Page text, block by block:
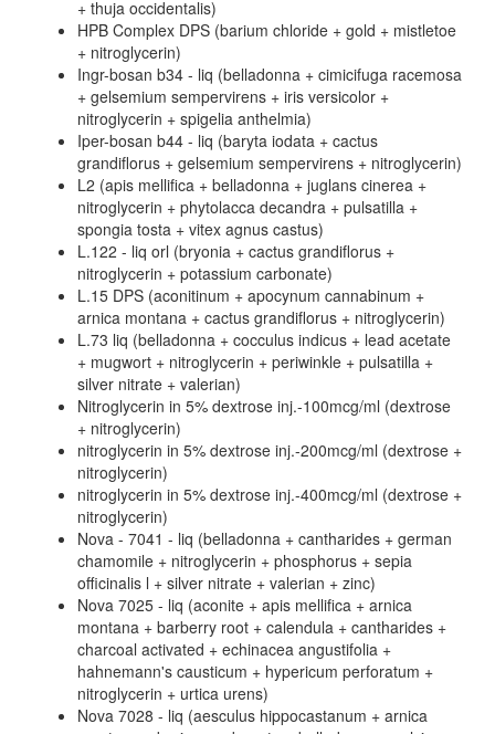
+ thuja occidentalis)
HPB Complex DPS (barium chloride + gold + mistletoe
+ nitroglycerin)
Ingr-bosan b34 - liq (belladonna + cimicifuga racemosa
+ gelsemium sempervirens + iris versicolor +
nitroglycerin + spigelia anthelmia)
Iper-bosan b44 - liq (baryta iodata + cactus
grandiflorus + gelsemium sempervirens + nitroglycerin)
L2 (apis mellifica + belladonna + juglans cinerea +
nitroglycerin + phytolacca decandra + pulsatilla +
spongia tosta + vitex agnus castus)
L.122 - liq orl (bryonia + cactus grandiflorus +
nitroglycerin + potassium carbonate)
L.15 DPS (aconitinum + apocynum cannabinum +
arnica montana + cactus grandiflorus + nitroglycerin)
L.73 liq (belladonna + cocculus indicus + lead acetate
+ mugwort + nitroglycerin + periwinkle + pulsatilla +
silver nitrate + valerian)
Nitroglycerin in 5% dextrose inj.-100mcg/ml (dextrose
+ nitroglycerin)
nitroglycerin in 5% dextrose inj.-200mcg/ml (dextrose +
nitroglycerin)
nitroglycerin in 5% dextrose inj.-400mcg/ml (dextrose +
nitroglycerin)
Nova - 7041 - liq (belladonna + cantharides + german
chamomile + nitroglycerin + phosphorus + sepia
officinalis l + silver nitrate + valerian + zinc)
Nova 7025 - liq (aconite + apis mellifica + arnica
montana + barberry root + calendula + cantharides +
charcoal activated + echinacea angustifolia +
hahnemann's causticum + hypericum perforatum +
nitroglycerin + urtica urens)
Nova 7028 - liq (aesculus hippocastanum + arnica